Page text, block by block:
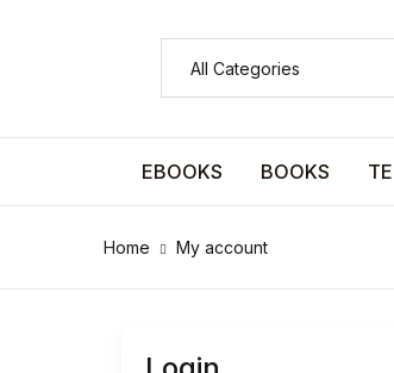
EBOOKS BOOKS
SHOP BY CATEGORY
Pages
Pages
Home My account